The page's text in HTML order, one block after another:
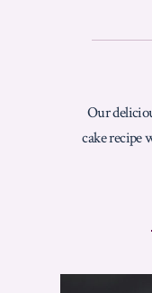
Our
cake recipe